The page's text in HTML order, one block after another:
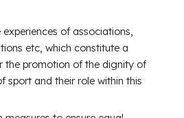
of associations,
etc, which constitute a
the promotion of the dignity of
sport and their role within this